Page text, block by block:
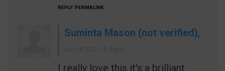
REPLY PERMALINK
Suminta Mason (not verified),
I really love this it's a brilliant